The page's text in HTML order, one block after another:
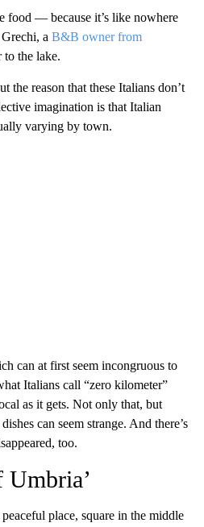
food — because it’s like nowhere
a B&B owner from
to the lake.
the reason that these Italians don’t
imagination is that Italian
varying by town.
can at first seem incongruous to
Italians call “zero kilometer”
as it gets. Not only that, but
can seem strange. And there’s
too.
place, square in the middle